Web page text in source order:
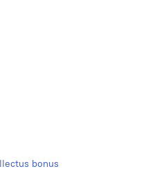
bonus